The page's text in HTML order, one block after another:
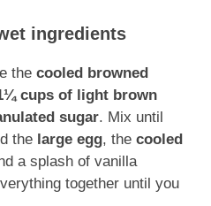
ingredients
the cooled browned
cups of light brown
sugar. Mix until
the large egg, the cooled
a splash of vanilla
together until you